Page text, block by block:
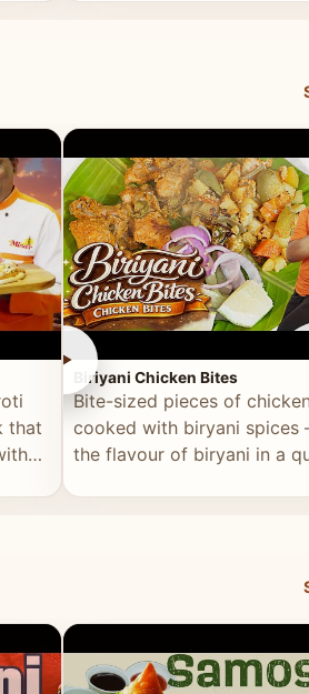
that
►
Biriyani Chicken Bites
Bite-sized pieces of chicken
cooked with biryani spices
the flavour of biryani in a